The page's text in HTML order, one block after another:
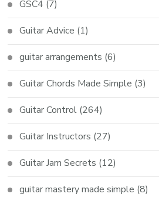
GSC4 (7)
Guitar Advice (1)
guitar arrangements (6)
Guitar Chords Made Simple (3)
Guitar Control (264)
Guitar Instructors (27)
Guitar Jam Secrets (12)
guitar mastery made simple (8)